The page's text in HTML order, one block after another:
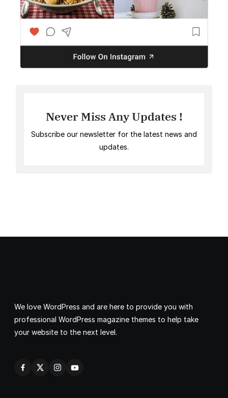
Never Miss Any Updates !
Subscribe our newsletter for the latest news and
updates.
We love WordPress and are here to provide you with
professional WordPress magazine themes to help take
your website to the next level.